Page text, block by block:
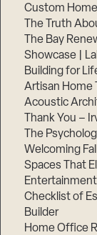
Custom Home
The Truth
The Bay
Showcase |
Building for
Artisan Home
Acoustic
Thank You –
The
Welcoming
Spaces That
Checklist of
Builder
Home Office